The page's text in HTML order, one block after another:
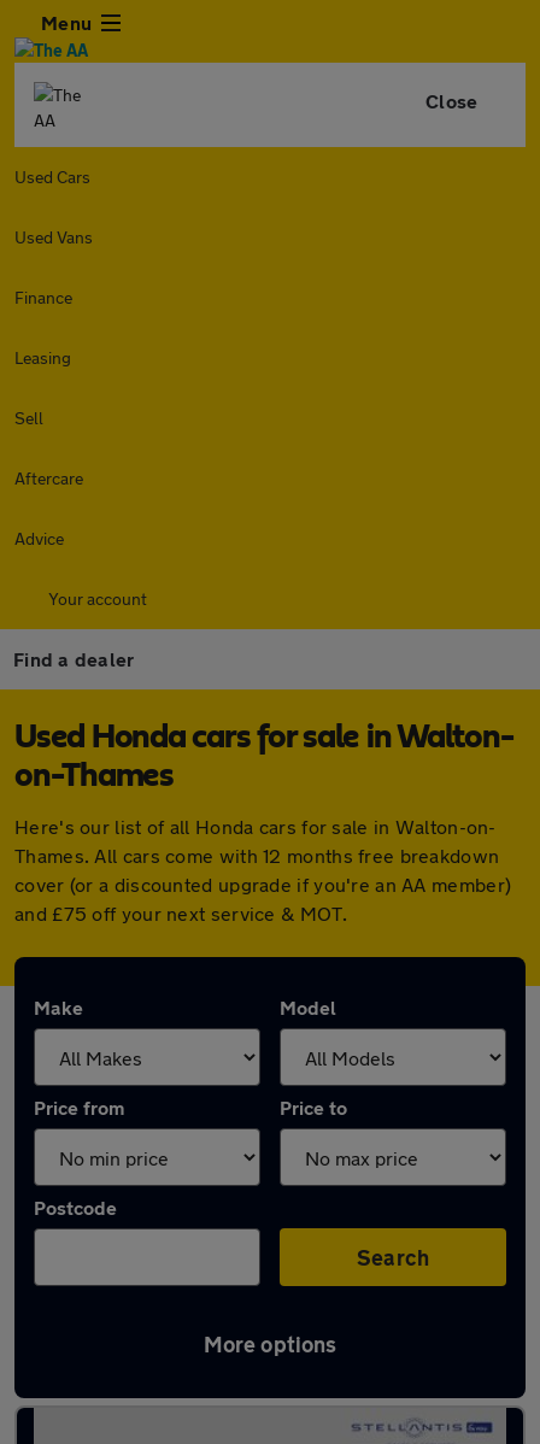
Menu
Close
Used Cars
Used Vans
Finance
Leasing
Sell
Aftercare
Advice
Your account
Find a dealer
Used Honda cars for sale in Walton-
on-Thames
Here's our list of all Honda cars for sale in Walton-on-
Thames. All cars come with 12 months free breakdown
cover (or a discounted upgrade if you're an AA member)
and £75 off your next service & MOT.
Make Model
Price from Price to
Postcode
Search
More options
Latest used Honda in Walton-on-Thames